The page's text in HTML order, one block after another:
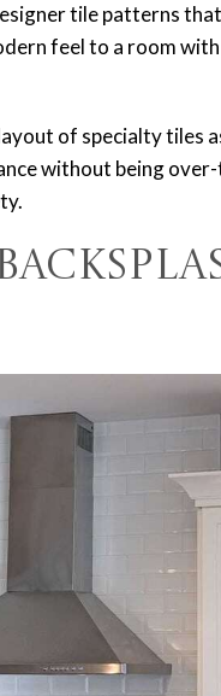
tile patterns
feel to a room
of specialty tiles
without being